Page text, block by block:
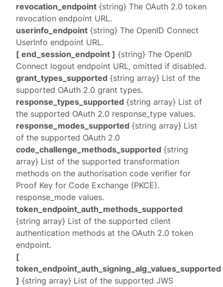
revocation_endpoint {string} The OAuth 2.0token
revocation endpoint URL.
userinfo_endpoint {string} The OpenID Connect
UserInfo endpoint URL.
[ end_session_endpoint ] {string} The OpenID
Connect logout endpoint URL, omitted if disabled.
grant_types_supported {string array} List of the
supported OAuth 2.0 grant types.
response_types_supported {string array} List of
the supported OAuth 2.0 response_type values.
response_modes_supported {string array} List
of the supported OAuth 2.0
code_challenge_methods_supported {string
array} List of the supported transformation
methods on the authorisation code verifier for
Proof Key for Code Exchange (PKCE).
response_mode values.
token_endpoint_auth_methods_supported
{string array} List of the supported client
authentication methods at the OAuth 2.0 token
endpoint.
[
token_endpoint_auth_signing_alg_values_supported
] {string array} List of the supported JWS